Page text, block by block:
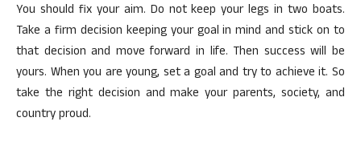
You should fix your aim. Do not keep your legs in two boats.
Take a firm decision keeping your goal in mind and stick on to
that decision and move forward in life. Then success will be
yours. When you are young, set a goal and try to achieve it. So
take the right decision and make your parents, society, and
country proud.